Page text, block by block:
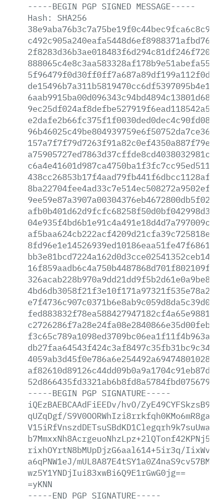
-----BEGIN PGP SIGNED MESSAGE-----
Hash:
SHA256
-----BEGIN PGP SIGNATURE-----
iQEzBAEBCAAdFiEEDv/hvO/
qUZqDgf/
rixhOYrtN8bMUpDjzG6aal614+5ir3q/
a6qPNW1eJ/
wz5Y1YNDjIui83xwBi6Q9E1rGwG0jg==
=yKNN
-----END PGP SIGNATURE-----